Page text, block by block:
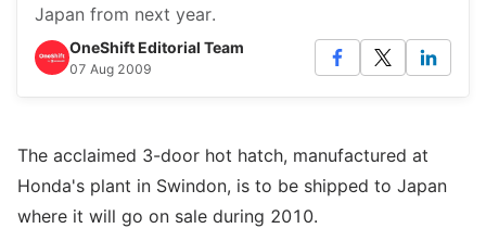
Japan from next year.
OneShift Editorial Team
07 Aug 2009
The acclaimed 3-door hot hatch, manufactured at
Honda's plant in Swindon, is to be shipped to Japan
where it will go on sale during 2010.